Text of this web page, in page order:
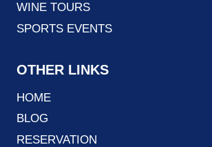
WINE TOURS
SPORTS EVENTS
OTHER LINKS
HOME
BLOG
RESERVATION